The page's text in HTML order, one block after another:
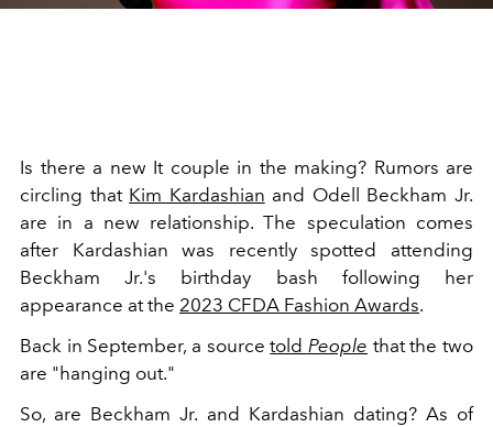
Is there a new It couple in the making? Rumors are
circling that Kim Kardashian and Odell Beckham Jr.
are in a new relationship. The speculation comes
after Kardashian was recently spotted attending
Beckham Jr.'s birthday bash following her
appearance at the 2023 CFDA Fashion Awards.
Back in September, a sourcetoldPeople that the two
are "hanging out."
So, are Beckham Jr. and Kardashian dating? As of